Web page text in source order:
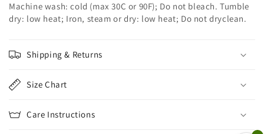
Machine wash: cold (max 30C or 90F); Do not bleach. Tumble
dry: low heat; Iron, steam or dry: low heat; Do not dryclean.
Shipping & Returns
Size Chart
Care Instructions